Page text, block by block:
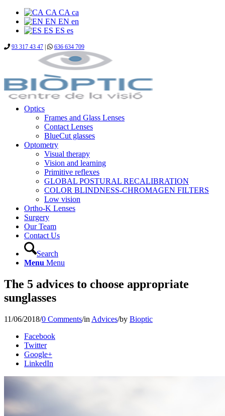
CA CA ca
EN EN en
ES ES es
93 317 43 47 636 634 709
Optics
Frames and Glass Lenses
Contact Lenses
BlueCut glasses
Optometry
Visual therapy
Vision and learning
Primitive reflexes
GLOBAL POSTURAL RECALIBRATION
COLOR BLINDNESS-CHROMAGEN FILTERS
Low vision
Ortho-K Lenses
Surgery
Our Team
Contact Us
Search
Menu Menu
The 5 advices to choose appropriate
sunglasses
11/06/2018/0 Comments/in Advices/by Bioptic
Facebook
Twitter
Google+
LinkedIn